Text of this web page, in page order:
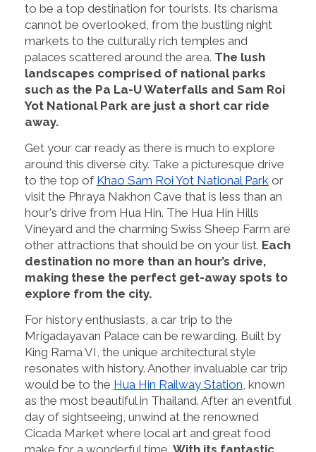
to be a top destination for tourists. Its charisma
cannot be overlooked, from the bustling night
markets to the culturally rich temples and
palaces scattered around the area. The lush
landscapes comprised of national parks
such as the Pa La-U Waterfalls and Sam Roi
Yot National Park are just a short car ride
away.
Get your car ready as there is much to explore
around this diverse city. Take a picturesque drive
to the top of Khao Sam Roi Yot National Park or
visit the Phraya Nakhon Cave that is less than an
hour's drive from Hua Hin. The Hua Hin Hills
Vineyard and the charming Swiss Sheep Farm are
other attractions that should be on your list. Each
destination no more than an hour’s drive,
making these the perfect get-away spots to
explore from the city.
For history enthusiasts, a car trip to the
Mrigadayavan Palace can be rewarding. Built by
King Rama VI, the unique architectural style
resonates with history. Another invaluable car trip
would be to the Hua Hin Railway Station , known
as the most beautiful in Thailand. After an eventful
day of sightseeing, unwind at the renowned
Cicada Market where local art and great food
make for a wonderful time. With its fantastic